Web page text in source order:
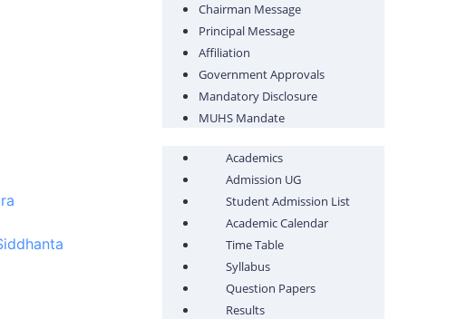
Chairman Message
Principal Message
Affiliation
Government Approvals
Mandatory Disclosure
MUHS Mandate
Academics
Admission UG
Student Admission List
Academic Calendar
Time Table
Syllabus
Question Papers
Results